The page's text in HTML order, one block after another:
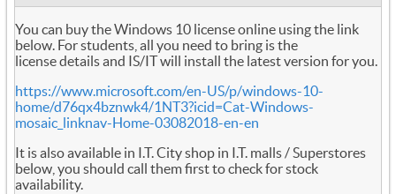
You can buy the Windows 10 license online using the link
below. For students, all you need to bring is the
license details and IS/IT will install the latest version for you.
https://www.microsoft.com/en-US/p/windows-10-
home/d76qx4bznwk4/1NT3?icid=Cat-Windows-
mosaic_linknav-Home-03082018-en-en
It is also available in I.T. City shop in I.T. malls / Superstores
below, you should call them first to check for stock
availability.